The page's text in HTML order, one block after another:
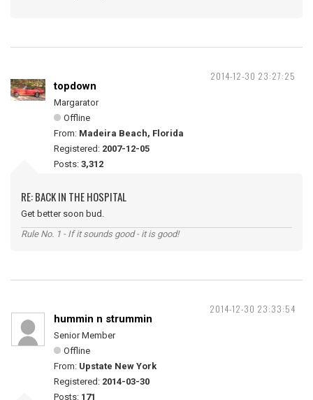
2014-12-30 23:27:25
topdown
Margarator
Offline
From: Madeira Beach, Florida
Registered: 2007-12-05
Posts: 3,312
RE: BACK IN THE HOSPITAL
Get better soon bud.
Rule No. 1 - If it sounds good - it is good!
2014-12-30 23:33:54
hummin n strummin
Senior Member
Offline
From: Upstate New York
Registered: 2014-03-30
Posts: 171